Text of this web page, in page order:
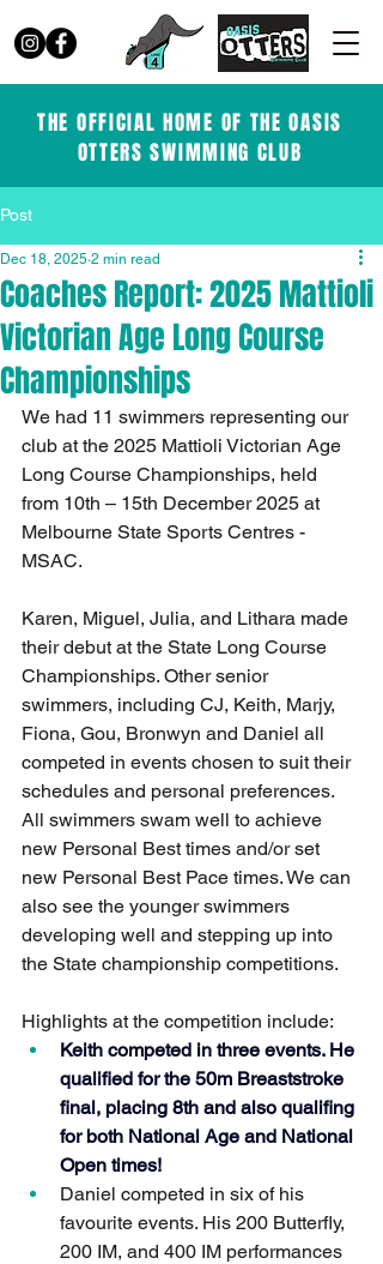
THE OFFICIAL HOME OF THE OASIS
OTTERS SWIMMING CLUB
Post
Coaches Report: 2025 Mattioli
Victorian Age Long Course
Championships
Dec 18, 2025 2 min read
We had 11 swimmers representing our
club at the 2025 Mattioli Victorian Age
Long Course Championships, held
from 10th – 15th December 2025 at
Melbourne State Sports Centres -
MSAC.
Karen, Miguel, Julia, and Lithara made
their debut at the State Long Course
Championships. Other senior
swimmers, including CJ, Keith, Marjy,
Fiona, Gou, Bronwyn and Daniel all
competed in events chosen to suit their
schedules and personal preferences.
All swimmers swam well to achieve
new Personal Best times and/or set
new Personal Best Pace times. We can
also see the younger swimmers
developing well and stepping up into
the State championship competitions.
Highlights at the competition include:
Keith competed in three events. He
qualified for the 50m Breaststroke
final, placing 8th and also qualifing
for both National Age and National
Open times!
Daniel competed in six of his
favourite events. His 200 Butterfly,
200 IM, and 400 IM performances